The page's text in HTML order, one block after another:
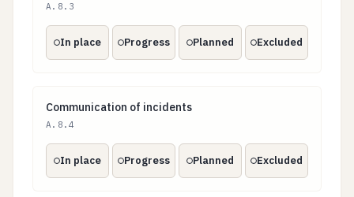
A.8.3
In place Progress Planned Excluded
Communication of incidents
Communication of incidents
A.8.4
In place Progress Planned Excluded